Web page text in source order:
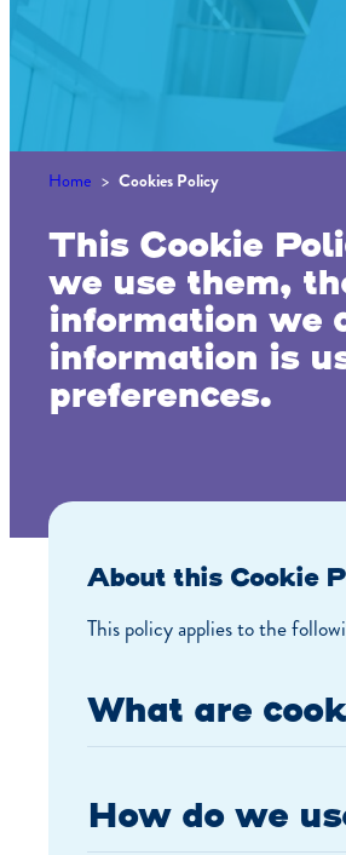
Home > Cookies Policy
This Cookie
we use them,
information we
information is
preferences.
About this Cookie
This policy applies to the
What are
How do we